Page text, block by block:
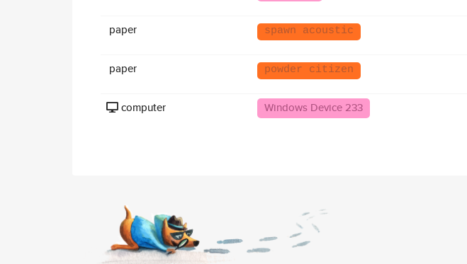
paper spawn acoustic
paper powder citizen
computer Windows Device 233